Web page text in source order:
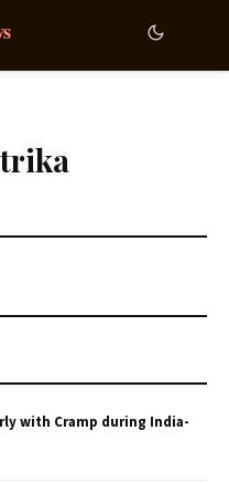
with Cramp during India-